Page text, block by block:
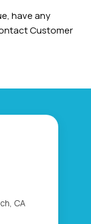
have any
Customer
CA